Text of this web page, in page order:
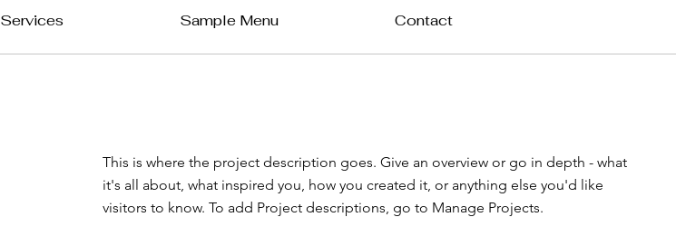
Services Sample Menu Contact
This is where the project description goes. Give an overview or go in depth - what
it's all about, what inspired you, how you created it, or anything else you'd like
visitors to know. To add Project descriptions, go to Manage Projects.